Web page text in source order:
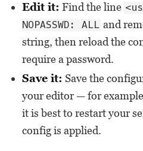
Edit it: Find the line
NOPASSWD: ALL and
string, then reload the
require a password.
Save it: Save the
your editor — for
it is best to restart your
config is applied.